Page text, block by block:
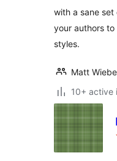
with a sane
your authors
styles.
Matt Wiebe
10+ active